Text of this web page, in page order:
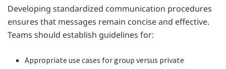
Developing standardized communication procedures
ensures that messages remain concise and effective.
Teams should establish guidelines for:
Appropriate use cases for group versus private